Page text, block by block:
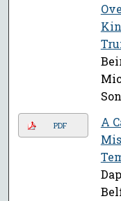
PDF
A